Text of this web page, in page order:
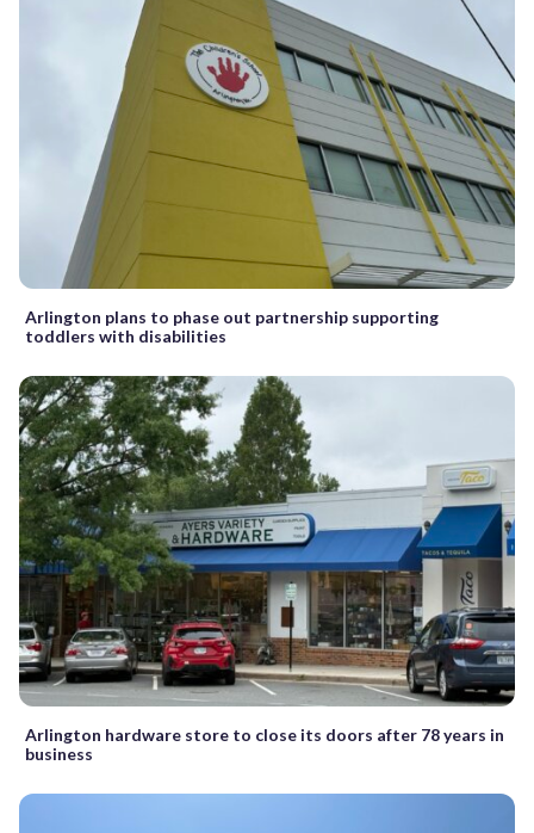
Arlington plans to phase out partnership supporting
toddlers with disabilities
Arlington hardware store to close its doors after 78 years in
business